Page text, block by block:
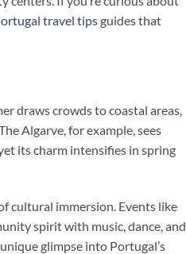
travel tipsguides that
draws crowds to coastal areas,
Algarve, for example, sees
its charm intensifies in spring
cultural immersion. Events like
spirit with music, dance, and
glimpse into Portugal’s